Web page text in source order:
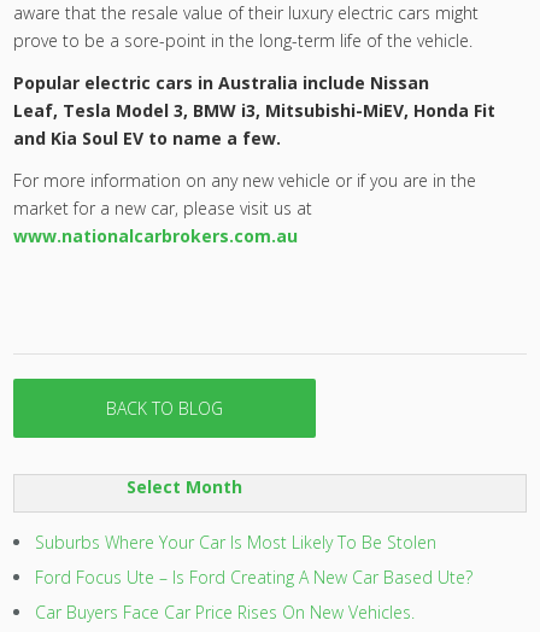
aware that the resale value of their luxury electric cars might
prove to be a sore-point in the long-term life of the vehicle.
Popular electric cars in Australia include Nissan
Leaf, Tesla Model 3, BMW i3, Mitsubishi-MiEV, Honda Fit
and Kia Soul EV to name a few.
For more information on any new vehicle or if you are in the
market for a new car, please visit us at
www.nationalcarbrokers.com.au
BACK TO BLOG
Suburbs Where Your Car Is Most Likely To Be Stolen
Ford Focus Ute – Is Ford Creating A New Car Based Ute?
Car Buyers Face Car Price Rises On New Vehicles.